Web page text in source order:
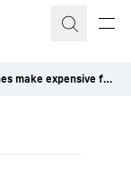
Liebherr cranes make expensive floating crane use superfluous